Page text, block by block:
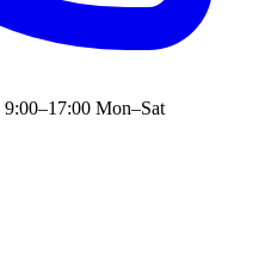
9:00–17:00 Mon–Sat